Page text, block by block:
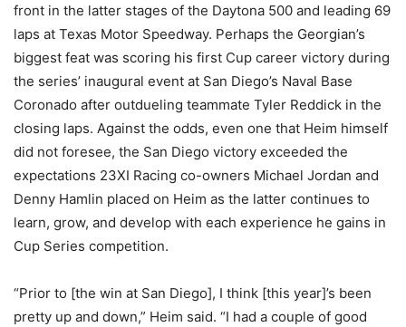
front in the latter stages of the Daytona 500 and leading 69
laps at Texas Motor Speedway. Perhaps the Georgian’s
biggest feat was scoring his first Cup career victory during
the series’ inaugural event at San Diego’s Naval Base
Coronado after outdueling teammate Tyler Reddick in the
closing laps. Against the odds, even one that Heim himself
did not foresee, the San Diego victory exceeded the
expectations 23XI Racing co-owners Michael Jordan and
Denny Hamlin placed on Heim as the latter continues to
learn, grow, and develop with each experience he gains in
Cup Series competition.
“Prior to [the win at San Diego], I think [this year]’s been
pretty up and down,” Heim said. “I had a couple of good